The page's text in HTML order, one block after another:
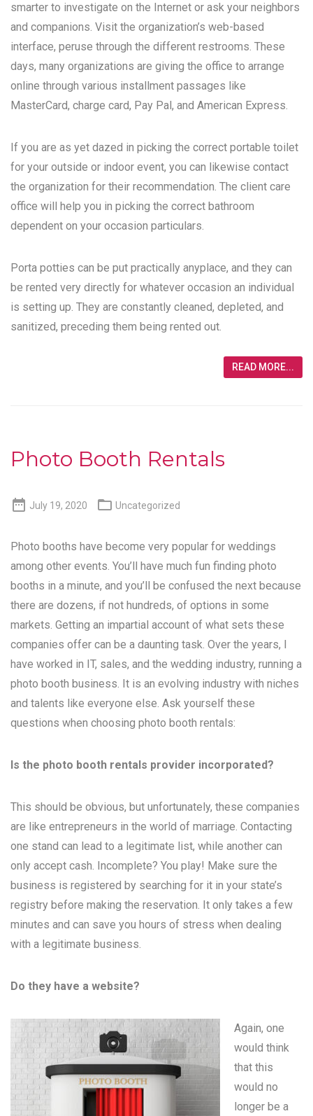
smarter to investigate on the Internet or ask your neighbors
and companions. Visit the organization’s web-based
interface, peruse through the different restrooms. These
days, many organizations are giving the office to arrange
online through various installment passages like
MasterCard, charge card, Pay Pal, and American Express.
If you are as yet dazed in picking the correct portable toilet
for your outside or indoor event, you can likewise contact
the organization for their recommendation. The client care
office will help you in picking the correct bathroom
dependent on your occasion particulars.
Porta potties can be put practically anyplace, and they can
be rented very directly for whatever occasion an individual
is setting up. They are constantly cleaned, depleted, and
sanitized, preceding them being rented out.
READ MORE...
Photo Booth Rentals
 July 19, 2020  Uncategorized
Photo booths have become very popular for weddings
among other events. You’ll have much fun finding photo
booths in a minute, and you’ll be confused the next because
there are dozens, if not hundreds, of options in some
markets. Getting an impartial account of what sets these
companies offer can be a daunting task. Over the years, I
have worked in IT, sales, and the wedding industry, running a
photo booth business. It is an evolving industry with niches
and talents like everyone else. Ask yourself these
questions when choosing photo booth rentals:
Is the photo booth rentals provider incorporated?
This should be obvious, but unfortunately, these companies
are like entrepreneurs in the world of marriage. Contacting
one stand can lead to a legitimate list, while another can
only accept cash. Incomplete? You play! Make sure the
business is registered by searching for it in your state’s
registry before making the reservation. It only takes a few
minutes and can save you hours of stress when dealing
with a legitimate business.
Do they have a website?
Again, one
would think
that this
would no
longer be a